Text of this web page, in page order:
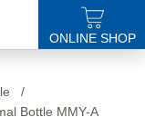
ONLINE SHOP
/
Bottle MMY-A